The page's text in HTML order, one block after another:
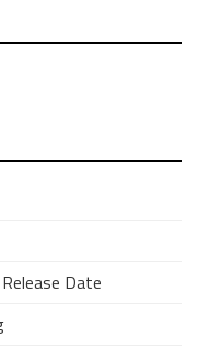
Date